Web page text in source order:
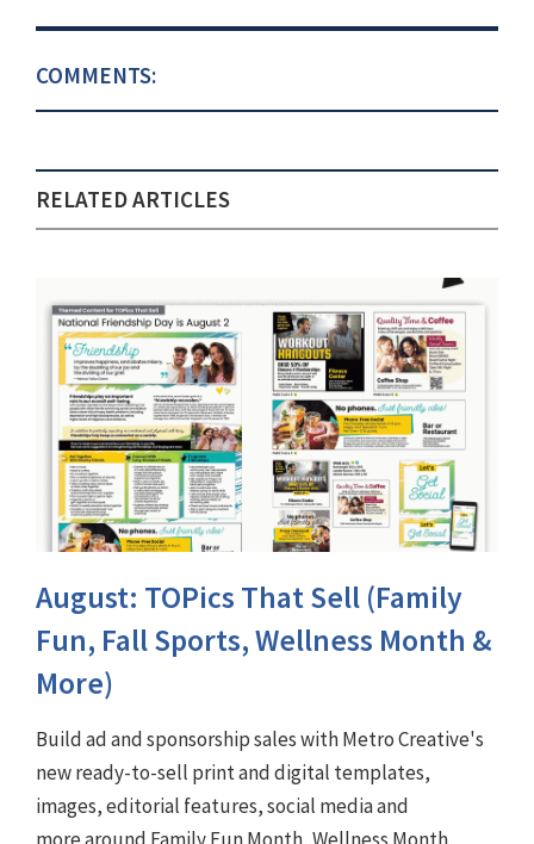
COMMENTS:
RELATED ARTICLES
August: TOPics That Sell (Family
Fun, Fall Sports, Wellness Month &
More)
Build ad and sponsorship sales with Metro Creative's
new ready-to-sell print and digital templates,
images, editorial features, social media and